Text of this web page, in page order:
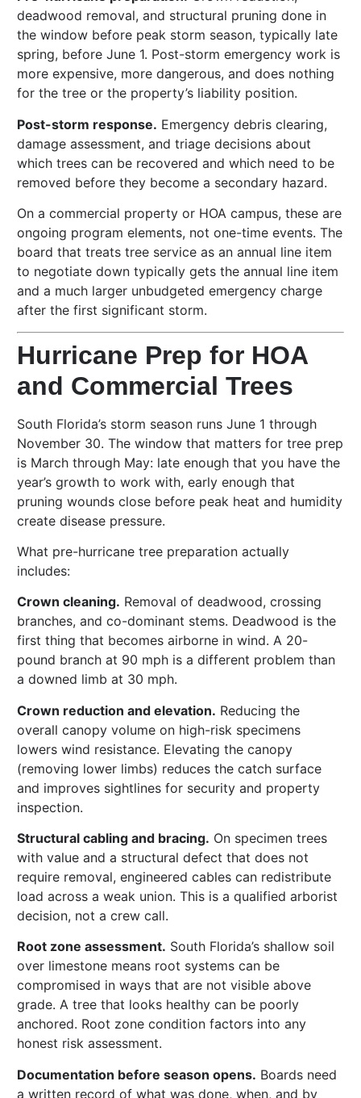
deadwood removal, and structural pruning done in
the window before peak storm season, typically late
spring, before June 1. Post-storm emergency work is
more expensive, more dangerous, and does nothing
for the tree or the property’s liability position.
Post-storm response. Emergency debris clearing,
damage assessment, and triage decisions about
which trees can be recovered and which need to be
removed before they become a secondary hazard.
On a commercial property or HOA campus, these are
ongoing program elements, not one-time events. The
board that treats tree service as an annual line item
to negotiate down typically gets the annual line item
and a much larger unbudgeted emergency charge
after the first significant storm.
Hurricane Prep for HOA
and Commercial Trees
South Florida’s storm season runs June 1 through
November 30. The window that matters for tree prep
is March through May: late enough that you have the
year’s growth to work with, early enough that
pruning wounds close before peak heat and humidity
create disease pressure.
What pre-hurricane tree preparation actually
includes:
Crown cleaning. Removal of deadwood, crossing
branches, and co-dominant stems. Deadwood is the
first thing that becomes airborne in wind. A 20-
pound branch at 90 mph is a different problem than
a downed limb at 30 mph.
Crown reduction and elevation. Reducing the
overall canopy volume on high-risk specimens
lowers wind resistance. Elevating the canopy
(removing lower limbs) reduces the catch surface
and improves sightlines for security and property
inspection.
Structural cabling and bracing. On specimen trees
with value and a structural defect that does not
require removal, engineered cables can redistribute
load across a weak union. This is a qualified arborist
decision, not a crew call.
Root zone assessment. South Florida’s shallow soil
over limestone means root systems can be
compromised in ways that are not visible above
grade. A tree that looks healthy can be poorly
anchored. Root zone condition factors into any
honest risk assessment.
Documentation before season opens. Boards need
a written record of what was done, when, and by